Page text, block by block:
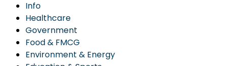
Info
Healthcare
Government
Food & FMCG
Environment & Energy